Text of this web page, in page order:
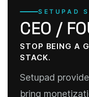
SETUPAD
CEO /
STOP BEING A
STACK.
Setupad
bring